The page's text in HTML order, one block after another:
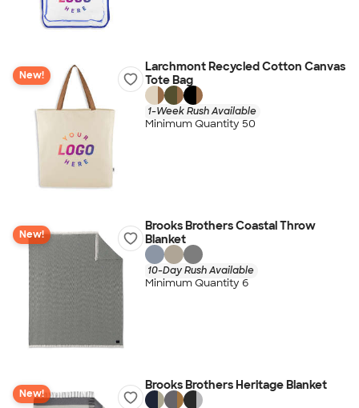
New!
Larchmont Recycled Cotton Canvas
Tote Bag
1-Week Rush Available
Minimum Quantity 50
New!
Brooks Brothers Coastal Throw
Blanket
10-Day Rush Available
Minimum Quantity 6
New!
Brooks Brothers Heritage Blanket